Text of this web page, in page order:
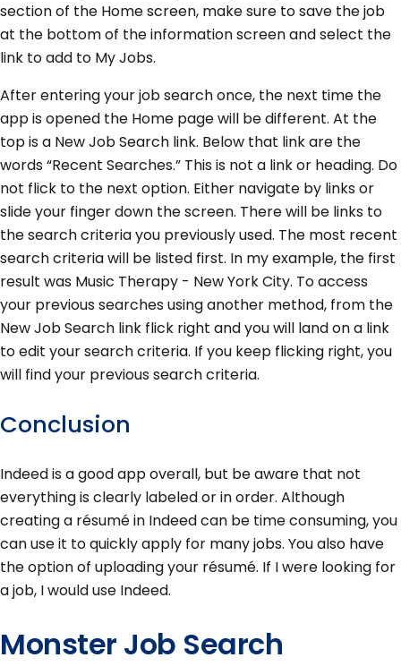
section of the Home screen, make sure to save the job
at the bottom of the information screen and select the
link to add to My Jobs.
After entering your job search once, the next time the
app is opened the Home page will be different. At the
top is a New Job Search link. Below that link are the
words “Recent Searches.” This is not a link or heading. Do
not flick to the next option. Either navigate by links or
slide your finger down the screen. There will be links to
the search criteria you previously used. The most recent
search criteria will be listed first. In my example, the first
result was Music Therapy - New York City. To access
your previous searches using another method, from the
New Job Search link flick right and you will land on a link
to edit your search criteria. If you keep flicking right, you
will find your previous search criteria.
Conclusion
Indeed is a good app overall, but be aware that not
everything is clearly labeled or in order. Although
creating a résumé in Indeed can be time consuming, you
can use it to quickly apply for many jobs. You also have
the option of uploading your résumé. If I were looking for
a job, I would use Indeed.
Monster Job Search